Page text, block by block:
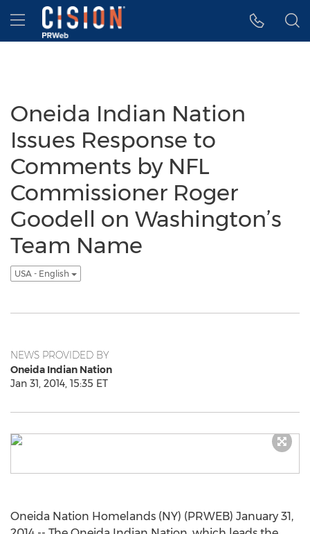
Accessibility Statement
Skip Navigation
Hamburger menu
Oneida Indian Nation
Issues Response to
Comments by NFL
Commissioner Roger
Goodell on Washington’s
Team Name
USA - English
NEWS PROVIDED BY
Oneida Indian Nation
Jan 31, 2014, 15:35 ET
Oneida Nation Homelands (NY) (PRWEB) January 31,